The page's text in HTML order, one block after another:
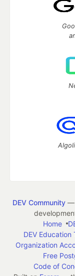
DEV Community—
Home
DEV Education
Organization
Free
Code of